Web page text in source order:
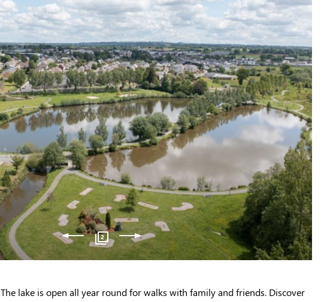
2
The lake is open all year round for walks with family and friends. Discover